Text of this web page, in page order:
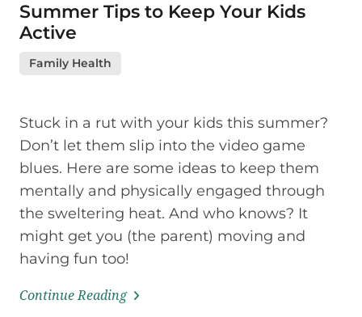
Summer Tips to Keep Your Kids
Active
Family Health
Stuck in a rut with your kids this summer?
Don’t let them slip into the video game
blues. Here are some ideas to keep them
mentally and physically engaged through
the sweltering heat. And who knows? It
might get you (the parent) moving and
having fun too!
Continue Reading